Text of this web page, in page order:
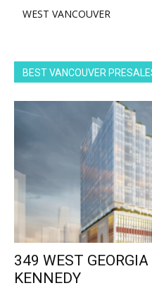
WEST VANCOUVER
BEST VANCOUVER
349 WEST
KENNEDY